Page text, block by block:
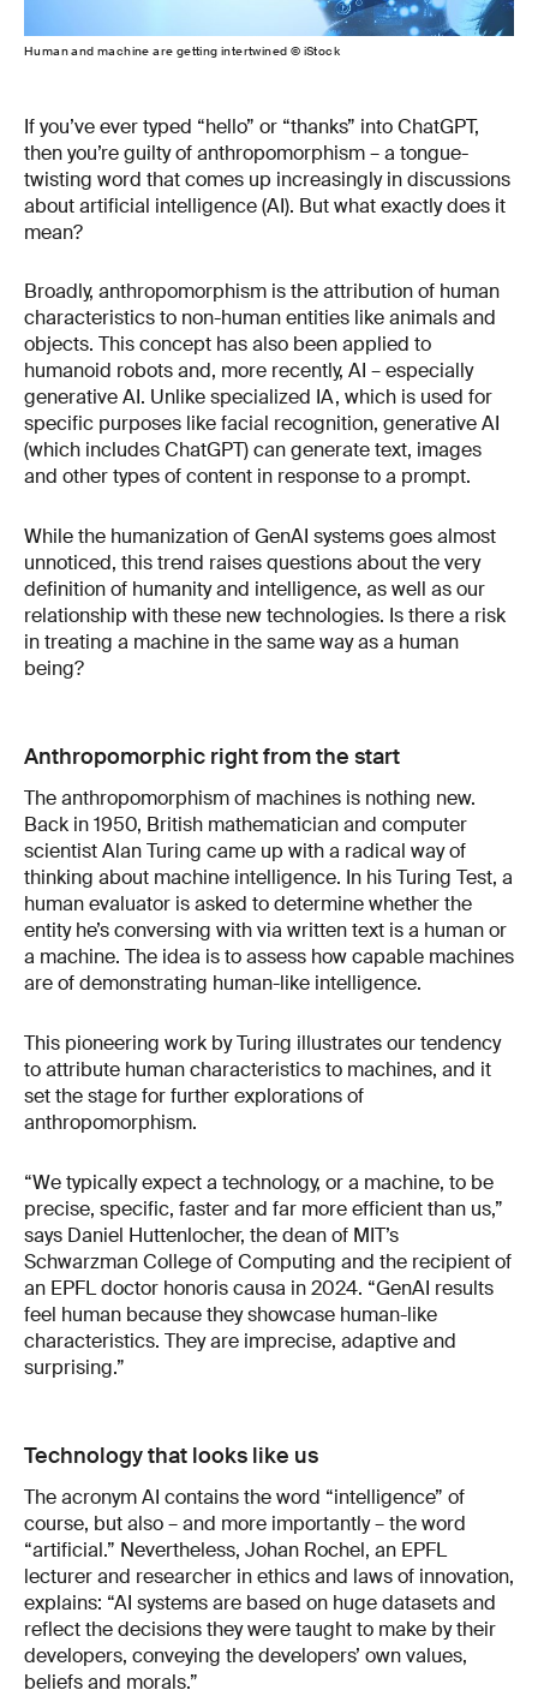
Human and machine are getting intertwined © iStock
If you’ve ever typed “hello” or “thanks” into ChatGPT,
then you’re guilty of anthropomorphism – a tongue-
twisting word that comes up increasingly in discussions
about artificial intelligence (AI). But what exactly does it
mean?
Broadly, anthropomorphism is the attribution of human
characteristics to non-human entities like animals and
objects. This concept has also been applied to
humanoid robots and, more recently, AI – especially
generative AI. Unlike specialized IA, which is used for
specific purposes like facial recognition, generative AI
(which includes ChatGPT) can generate text, images
and other types of content in response to a prompt.
While the humanization of GenAI systems goes almost
unnoticed, this trend raises questions about the very
definition of humanity and intelligence, as well as our
relationship with these new technologies. Is there a risk
in treating a machine in the same way as a human
being?
Anthropomorphic right from the start
The anthropomorphism of machines is nothing new.
Back in 1950, British mathematician and computer
scientist Alan Turing came up with a radical way of
thinking about machine intelligence. In his Turing Test, a
human evaluator is asked to determine whether the
entity he’s conversing with via written text is a human or
a machine. The idea is to assess how capable machines
are of demonstrating human-like intelligence.
This pioneering work by Turing illustrates our tendency
to attribute human characteristics to machines, and it
set the stage for further explorations of
anthropomorphism.
“We typically expect a technology, or a machine, to be
precise, specific, faster and far more efficient than us,”
says Daniel Huttenlocher, the dean of MIT’s
Schwarzman College of Computing and the recipient of
an EPFL doctor honoris causa in 2024. “GenAI results
feel human because they showcase human-like
characteristics. They are imprecise, adaptive and
surprising.”
Technology that looks like us
The acronym AI contains the word “intelligence” of
course, but also – and more importantly – the word
“artificial.” Nevertheless, Johan Rochel, an EPFL
lecturer and researcher in ethics and laws of innovation,
explains: “AI systems are based on huge datasets and
reflect the decisions they were taught to make by their
developers, conveying the developers’ own values,
beliefs and morals.”